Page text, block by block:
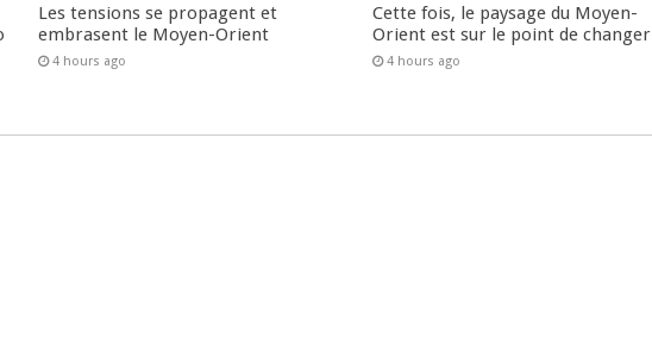
Les tensions se propagent et
embrasent le Moyen-Orient
4 hours ago
Cette fois, le paysage du Moyen-
Orient est sur le point de changer
4 hours ago